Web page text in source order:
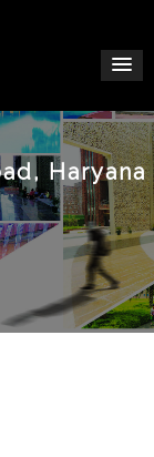
Haryana